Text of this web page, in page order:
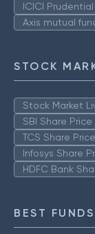
ICICI
Axis mutual
STOCK
Stock Market
SBI Share Price
TCS Share Price
Infosys Share
HDFC Bank
BEST FUNDS